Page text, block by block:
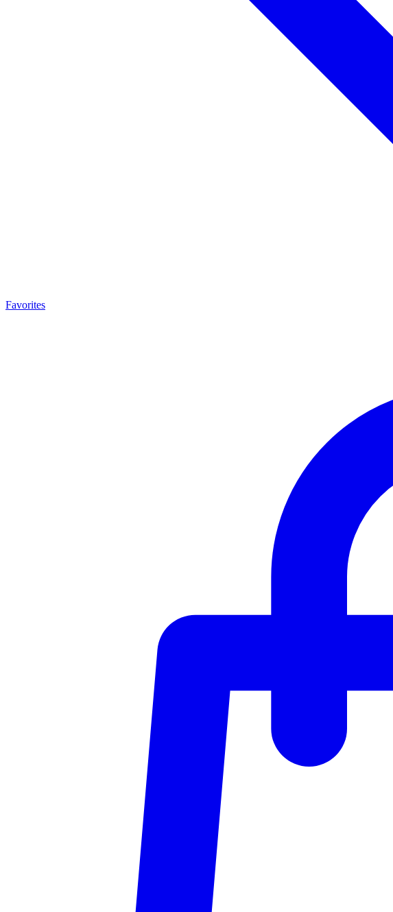
Favorites